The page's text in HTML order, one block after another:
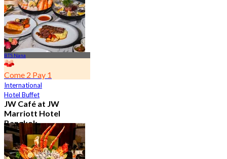
BTS Nana
Come 2 Pay 1
International
Hotel Buffet
JW Café at JW
Marriott Hotel
Bangkok
4.8
23K booked
From฿ 496